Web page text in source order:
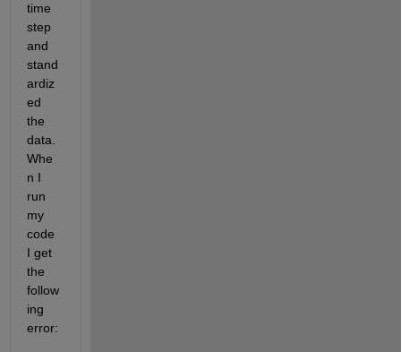
time
step
and
stand
ardiz
ed
the
data.
Whe
n I
run
my
code
I get
the
follow
ing
error: